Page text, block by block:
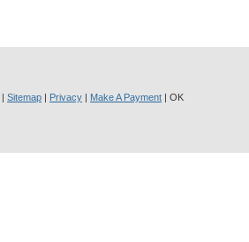
| Sitemap | Privacy | Make A Payment | OK